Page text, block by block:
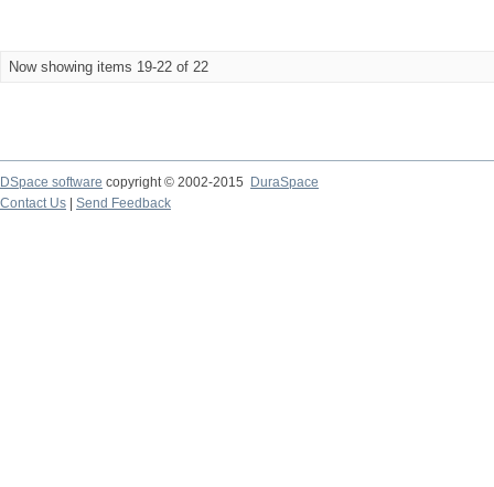
Now showing items 19-22 of 22
DSpace software copyright © 2002-2015
DuraSpace
Contact Us
Send Feedback